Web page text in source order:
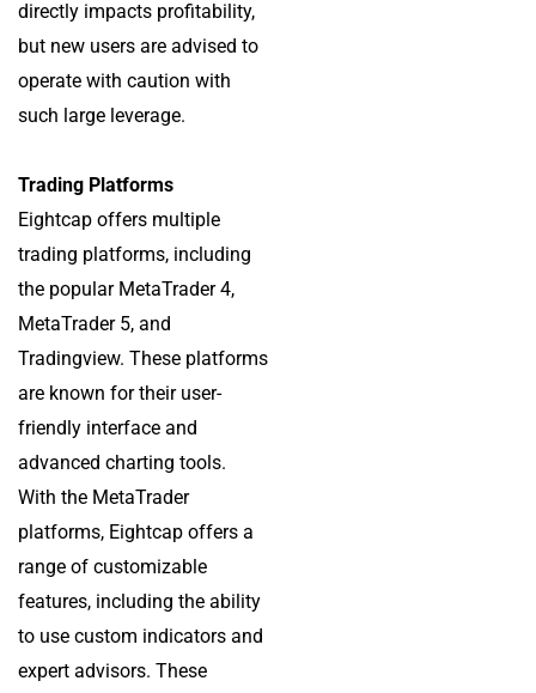
directly impacts profitability,
but new users are advised to
operate with caution with
such large leverage.
Trading Platforms
Eightcap offers multiple
trading platforms, including
the popular MetaTrader 4,
MetaTrader 5, and
Tradingview. These platforms
are known for their user-
friendly interface and
advanced charting tools.
With the MetaTrader
platforms, Eightcap offers a
range of customizable
features, including the ability
to use custom indicators and
expert advisors. These